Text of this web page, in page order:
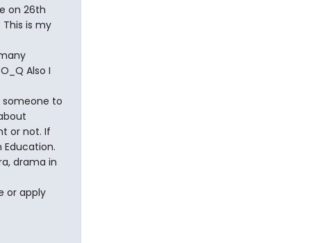
on 26th
is my
Also I
someone to
or not. If
drama in
or apply